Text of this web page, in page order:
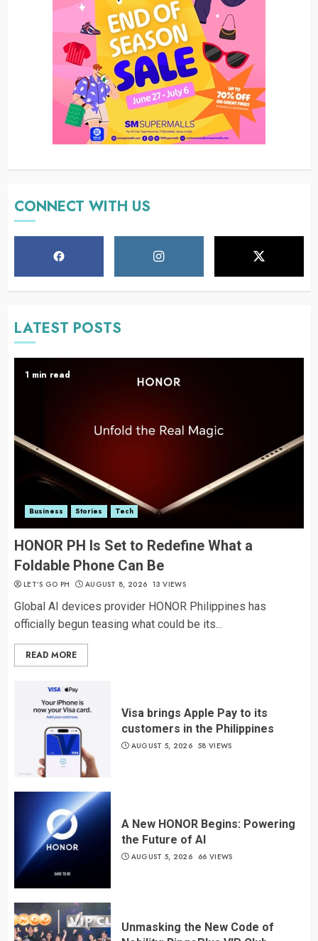
CONNECT WITH US
LATEST POSTS
1 min read
Business Stories Tech
HONOR PH Is Set to Redefine What a
Foldable Phone Can Be
LET’S GO PH AUGUST 8, 2026 13 VIEWS
Global AI devices provider HONOR Philippines has
officially begun teasing what could be its...
READ MORE
Visa brings Apple Pay to its
customers in the Philippines
AUGUST 5, 2026 58 VIEWS
A New HONOR Begins: Powering
the Future of AI
AUGUST 5, 2026 66 VIEWS
Unmasking the New Code of